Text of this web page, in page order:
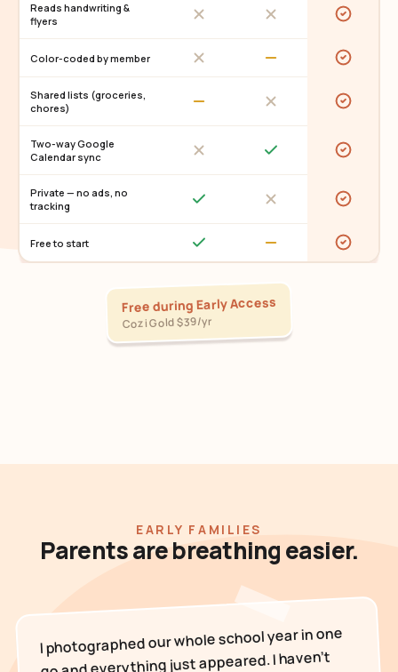
Reads handwriting &
flyers
Color-coded by member
Shared lists (groceries,
chores)
Two-way Google
Calendar sync
Private — no ads, no
tracking
Free to start
Free during Early Access
Cozi Gold $39/yr
EARLY FAMILIES
Parents are breathing easier.
I photographed our whole school year in one
go and everything just appeared. I haven't